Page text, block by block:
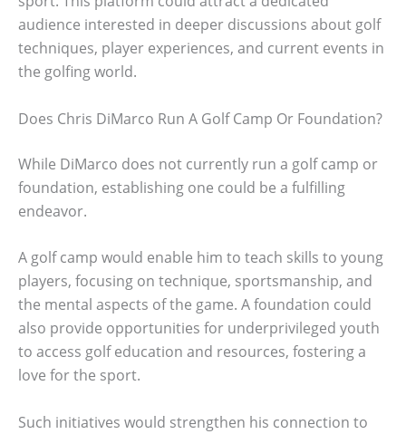
audience interested in deeper discussions about golf
techniques, player experiences, and current events in
the golfing world.
Does Chris DiMarco Run A Golf Camp Or Foundation?
While DiMarco does not currently run a golf camp or
foundation, establishing one could be a fulfilling
endeavor.
A golf camp would enable him to teach skills to young
players, focusing on technique, sportsmanship, and
the mental aspects of the game. A foundation could
also provide opportunities for underprivileged youth
to access golf education and resources, fostering a
love for the sport.
Such initiatives would strengthen his connection to